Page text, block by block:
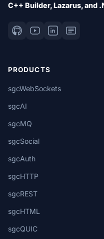
C++ Builder, Lazarus, and
PRODUCTS
sgcWebSockets
sgcAI
sgcMQ
sgcSocial
sgcAuth
sgcHTTP
sgcREST
sgcHTML
sgcQUIC